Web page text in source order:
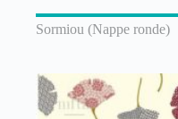
Sormiou (Nappe ronde)